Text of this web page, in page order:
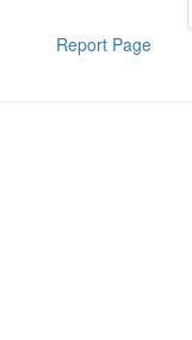
Report Page